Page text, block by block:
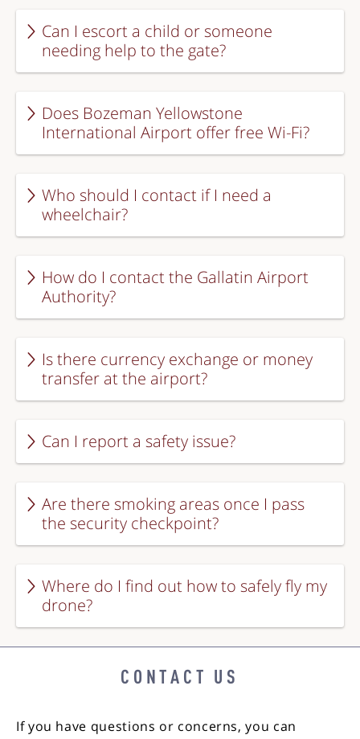
Can I escort a child or someone
needing help to the gate?
Does Bozeman Yellowstone
International Airport offer free Wi-Fi?
Who should I contact if I need a
wheelchair?
How do I contact the Gallatin Airport
Authority?
Is there currency exchange or money
transfer at the airport?
Can I report a safety issue?
Are there smoking areas once I pass
the security checkpoint?
Where do I find out how to safely fly my
drone?
CONTACT US
If you have questions or concerns, you can